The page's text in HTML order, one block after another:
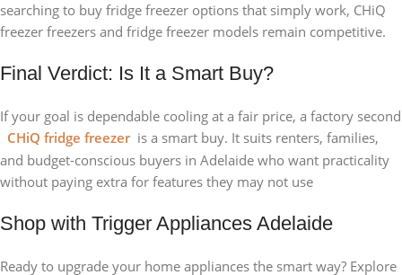
searching to buy fridge freezer options that simply work, CHiQ
freezer freezers and fridge freezer models remain competitive.
Final Verdict: Is It a Smart Buy?
If your goal is dependable cooling at a fair price, a factory second
CHiQ fridge freezer is a smart buy. It suits renters, families,
and budget-conscious buyers in Adelaide who want practicality
without paying extra for features they may not use
Shop with Trigger Appliances Adelaide
Ready to upgrade your home appliances the smart way? Explore